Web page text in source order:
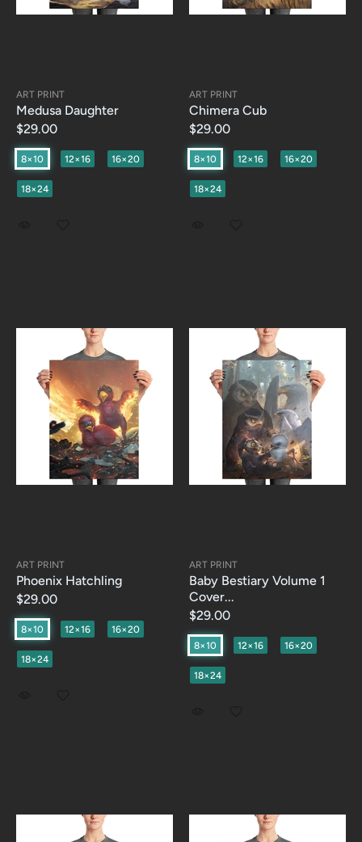
ART PRINT
Medusa Daughter
$29.00
8×10 12×16 16×20
18×24
ART PRINT
Chimera Cub
$29.00
8×10 12×16 16×20
18×24
ART PRINT
Phoenix Hatchling
$29.00
8×10 12×16 16×20
18×24
ART PRINT
Baby Bestiary Volume 1
Cover...
$29.00
8×10 12×16 16×20
18×24